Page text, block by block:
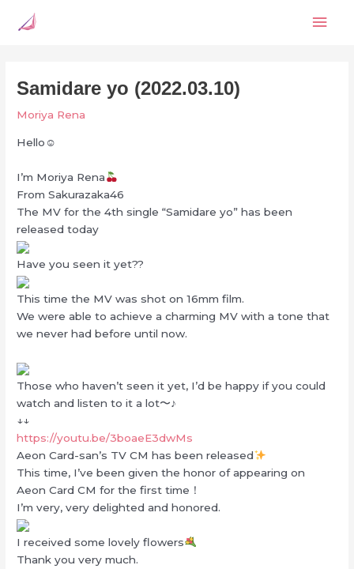
Samidare yo (2022.03.10)
Moriya Rena
Hello☺︎
I’m Moriya Rena
From Sakurazaka46
The MV for the 4th single “Samidare yo” has been
released today
Have you seen it yet??
This time the MV was shot on 16mm film.
We were able to achieve a charming MV with a tone that
we never had before until now.
Those who haven’t seen it yet, I’d be happy if you could
watch and listen to it a lot〜♪
↓↓
https://youtu.be/3boaeE3dwMs
Aeon Card-san’s TV CM has been released
This time, I’ve been given the honor of appearing on
Aeon Card CM for the first time！
I’m very, very delighted and honored.
I received some lovely flowers
Thank you very much.